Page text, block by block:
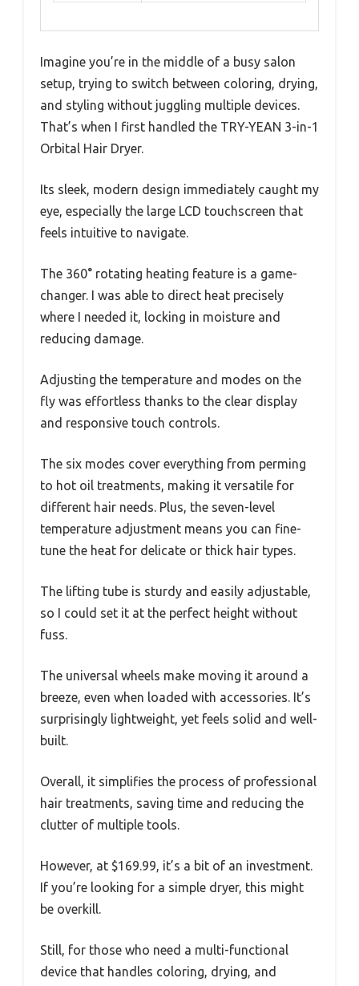
Imagine you’re in the middle of a busy salon
setup, trying to switch between coloring, drying,
and styling without juggling multiple devices.
That’s when I first handled the TRY-YEAN 3-in-1
Orbital Hair Dryer.
Its sleek, modern design immediately caught my
eye, especially the large LCD touchscreen that
feels intuitive to navigate.
The 360° rotating heating feature is a game-
changer. I was able to direct heat precisely
where I needed it, locking in moisture and
reducing damage.
Adjusting the temperature and modes on the
fly was effortless thanks to the clear display
and responsive touch controls.
The six modes cover everything from perming
to hot oil treatments, making it versatile for
different hair needs. Plus, the seven-level
temperature adjustment means you can fine-
tune the heat for delicate or thick hair types.
The lifting tube is sturdy and easily adjustable,
so I could set it at the perfect height without
fuss.
The universal wheels make moving it around a
breeze, even when loaded with accessories. It’s
surprisingly lightweight, yet feels solid and well-
built.
Overall, it simplifies the process of professional
hair treatments, saving time and reducing the
clutter of multiple tools.
However, at $169.99, it’s a bit of an investment.
If you’re looking for a simple dryer, this might
be overkill.
Still, for those who need a multi-functional
device that handles coloring, drying, and